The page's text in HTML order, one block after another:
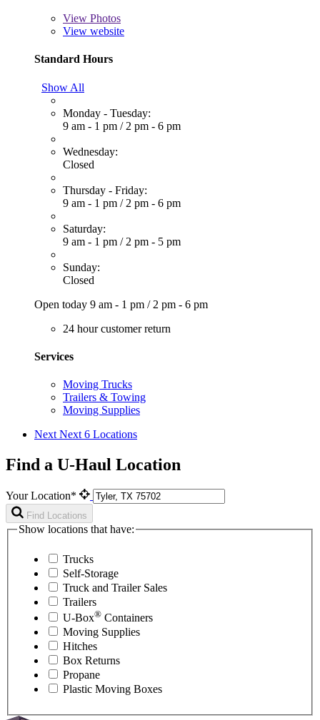
View Photos
View website
Standard Hours
Show All
Monday - Tuesday:
9 am - 1 pm / 2 pm - 6 pm
Wednesday:
Closed
Thursday - Friday:
9 am - 1 pm / 2 pm - 6 pm
Saturday:
9 am - 1 pm / 2 pm - 5 pm
Sunday:
Closed
Open today 9 am - 1 pm / 2 pm - 6 pm
24 hour customer return
Services
Moving Trucks
Trailers & Towing
Moving Supplies
Next Next 6 Locations
Find a U-Haul Location
Your Location*
Find Locations
Show locations that have:
Trucks
Self-Storage
Truck and Trailer Sales
Trailers
U-Box® Containers
Moving Supplies
Hitches
Box Returns
Propane
Plastic Moving Boxes